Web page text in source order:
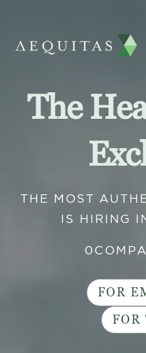
The
THE MOST
IS HIRING
0
FOR
FOR